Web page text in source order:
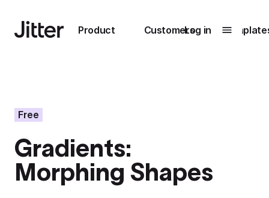
Product
Submenu0
Unlock
collaboration
Learn more
Customers
Submenu1
How Perplexity
Log in
Free
Gradients:
Morphing Shapes